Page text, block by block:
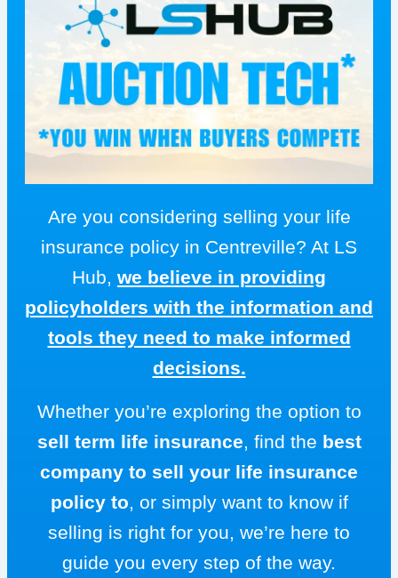
Are you considering selling your life
insurance policy in Centreville? At LS
Hub, we believe in providing
policyholders with the information and
tools they need to make informed
decisions.
Whether you’re exploring the option to
sell term life insurance, find the best
company to sell your life insurance
policy to, or simply want to know if
selling is right for you, we’re here to
guide you every step of the way.